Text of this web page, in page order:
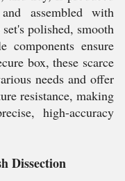
assembled with
polished, smooth
components ensure
box, these scarce
needs and offer
resistance, making
high-accuracy
Dissection